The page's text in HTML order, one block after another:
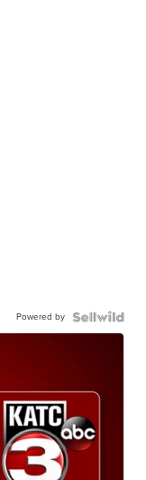
Powered by